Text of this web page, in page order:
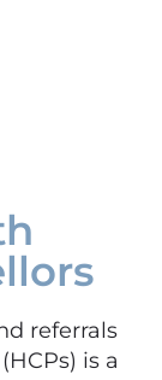
referrals
is a